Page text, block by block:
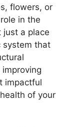
flowers, or
in the
just a place
system that
impactful
of your